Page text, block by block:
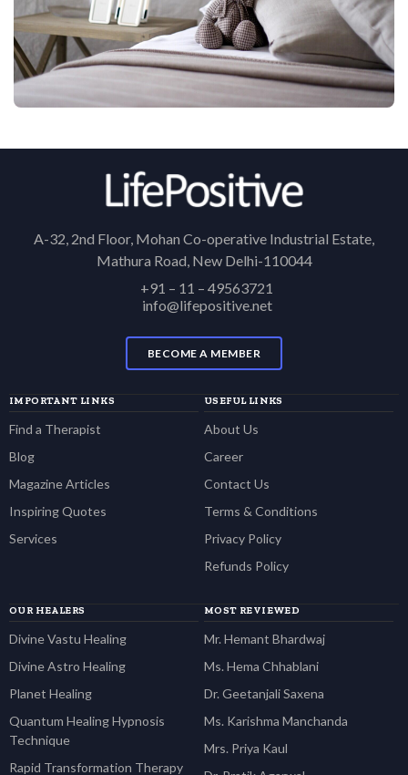
A-32, 2nd Floor, Mohan Co-operative Industrial Estate,
Mathura Road, New Delhi-110044
+91 – 11 – 49563721
info@lifepositive.net
BECOME A MEMBER
IMPORTANT LINKS
Find a Therapist
Blog
Magazine Articles
Inspiring Quotes
Services
USEFUL LINKS
About Us
Career
Contact Us
Terms & Conditions
Privacy Policy
Refunds Policy
OUR HEALERS
Divine Vastu Healing
Divine Astro Healing
Planet Healing
Quantum Healing Hypnosis
Technique
Rapid Transformation Therapy
MOST REVIEWED
Mr. Hemant Bhardwaj
Ms. Hema Chhablani
Dr. Geetanjali Saxena
Ms. Karishma Manchanda
Mrs. Priya Kaul